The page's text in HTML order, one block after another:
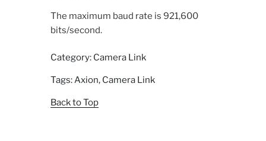
The maximum baud rate is 921,600
bits/second.
Category: Camera Link
Tags: Axion, Camera Link
Back to Top